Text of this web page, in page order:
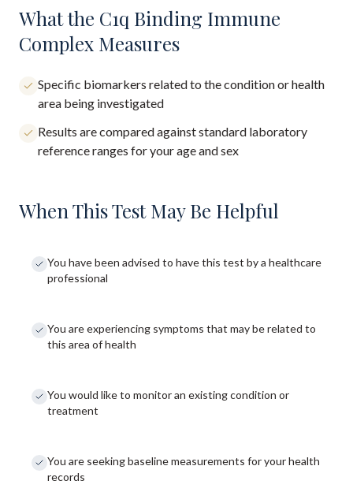
What the C1q Binding Immune
Complex Measures
Specific biomarkers related to the condition or health
area being investigated
Results are compared against standard laboratory
reference ranges for your age and sex
When This Test May Be Helpful
You have been advised to have this test by a healthcare
professional
You are experiencing symptoms that may be related to
this area of health
You would like to monitor an existing condition or
treatment
You are seeking baseline measurements for your health
records